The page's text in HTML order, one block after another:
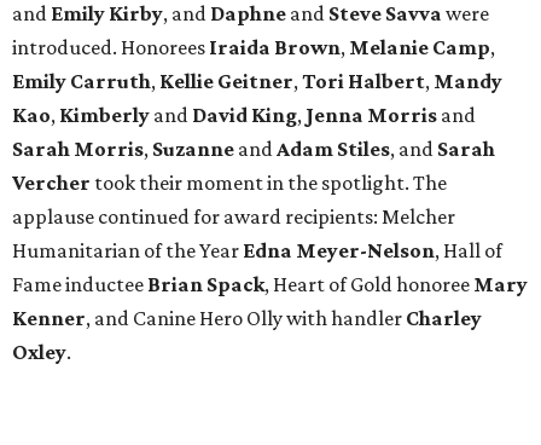
and Emily Kirby, and Daphne and Steve Savva were
introduced. Honorees Iraida Brown, Melanie Camp,
Emily Carruth, Kellie Geitner,Tori Halbert, Mandy
Kao, Kimberly and David King, Jenna Morris and
Sarah Morris, Suzanne andAdam Stiles, and Sarah
Vercher took their moment in the spotlight. The
applause continued for award recipients: Melcher
Humanitarian of the Year Edna Meyer-Nelson, Hall of
Fame inductee Brian Spack, Heart of Gold honoree Mary
Kenner, and Canine Hero Olly with handler Charley
Oxley.